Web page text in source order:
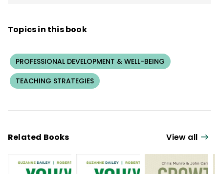
Topics in this book
PROFESSIONAL DEVELOPMENT & WELL-BEING
TEACHING STRATEGIES
Related Books View all